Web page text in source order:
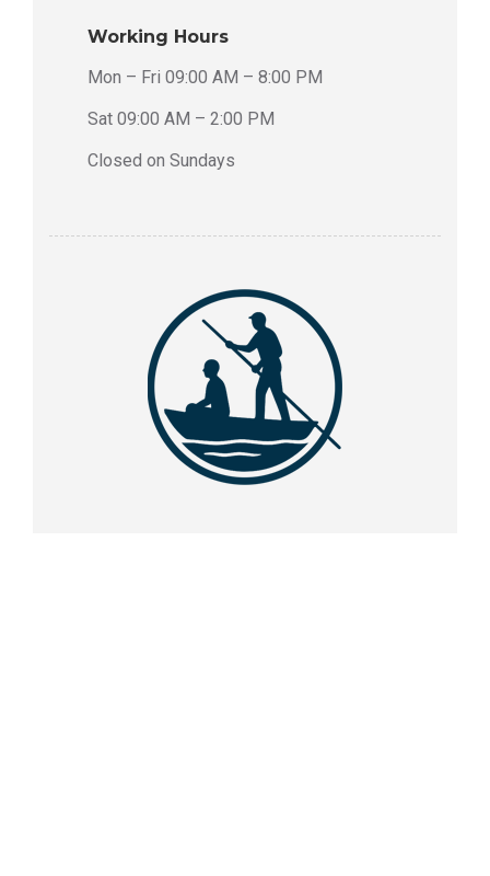
Working Hours
Mon – Fri 09:00 AM – 8:00 PM
Sat 09:00 AM – 2:00 PM
Closed on Sundays